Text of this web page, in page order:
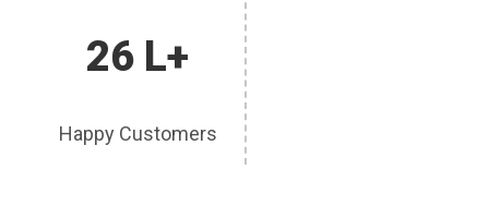
26 L+
Happy Customers